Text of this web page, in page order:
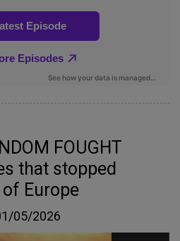
FOUGHT
that stopped
Europe
05/2026